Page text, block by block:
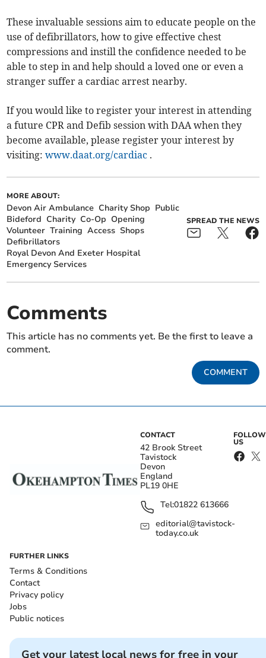
These invaluable sessions aim to educate people on the
use of defibrillators, how to give effective chest
compressions and instill the confidence needed to be
able to step in and help should a loved one or even a
stranger suffer a cardiac arrest nearby.
If you would like to register your interest in attending
a future CPR and Defib session with DAA when they
become available, please register your interest by
visiting:www.daat.org/cardiac .
MORE ABOUT:
Devon Air Ambulance Charity Shop Public
Bideford Charity Co-Op Opening
Volunteer Training Access Shops
Defibrillators
Royal Devon And Exeter Hospital
Emergency Services
SPREAD THE NEWS
Comments
This article has no comments yet. Be the first to leave a
comment.
COMMENT
CONTACT
42 Brook Street
Tavistock
Devon
England
PL19 0HE
Tel:01822 613666
editorial@tavistock-
today.co.uk
FOLLOW
US
FURTHER LINKS
Terms & Conditions
Contact
Privacy policy
Jobs
Public notices
Get your latest local news for free in your